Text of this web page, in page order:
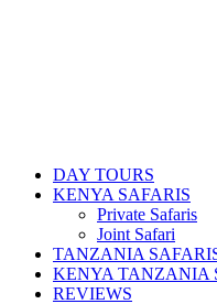
DAY TOURS
KENYA SAFARIS
Private Safaris
Joint Safari
TANZANIA
KENYA TANZANIA
REVIEWS